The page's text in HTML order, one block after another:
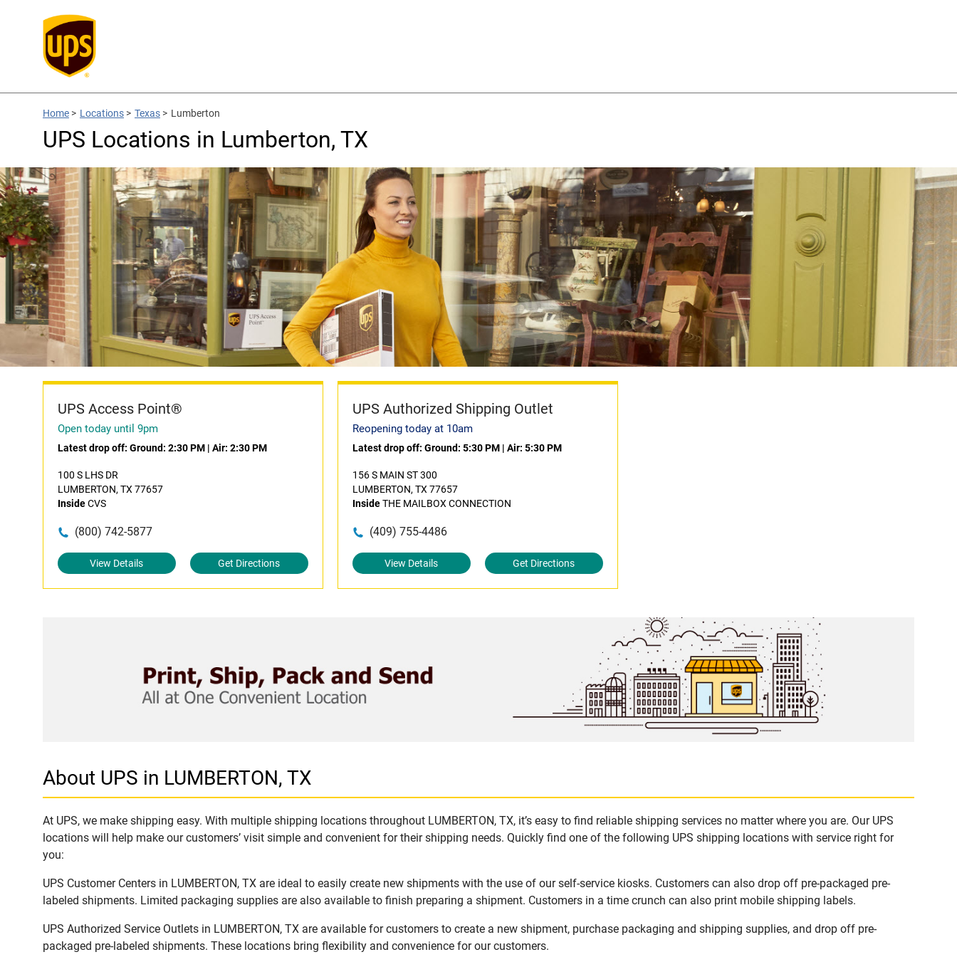
Home > Locations > Texas > Lumberton
UPS Locations in Lumberton, TX
UPS Access Point®
Open today until 9pm
Latest drop off: Ground: 2:30 PM | Air: 2:30 PM
100 S LHS DR
LUMBERTON, TX 77657
InsideCVS
(800) 742-5877
View Details Get Directions
UPS Authorized Shipping Outlet
Reopening today at 10am
Latest drop off: Ground: 5:30 PM| Air: 5:30 PM
156 S MAIN ST 300
LUMBERTON, TX 77657
InsideTHE MAILBOX CONNECTION
(409) 755-4486
View Details Get Directions
About UPS in LUMBERTON, TX
At UPS, we make shipping easy. With multiple shipping locations throughout LUMBERTON, TX, it’s easy to find reliable shipping services no matter where you are. Our UPS
locations will help make our customers’ visit simple and convenient for their shipping needs. Quickly find one of the following UPS shipping locations with service right for
you:
UPS Customer Centers in LUMBERTON, TX are ideal to easily create new shipments with the use of our self-service kiosks. Customers can also drop off pre-packaged pre-
labeled shipments. Limited packaging supplies are also available to finish preparing a shipment. Customers in a time crunch can also print mobile shipping labels.
UPS Authorized Service Outlets in LUMBERTON, TX are available for customers to create a new shipment, purchase packaging and shipping supplies, and drop off pre-
packaged pre-labeled shipments. These locations bring flexibility and convenience for our customers.